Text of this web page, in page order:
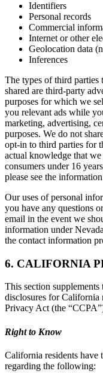
Identifiers
Personal records
Commercial
Internet or other
Geolocation data
Inferences
The types of third
shared are third-party
purposes for which we
you relevant ads while
marketing, advertising,
purposes. We do not
opt-in to third parties for
actual knowledge that
consumers under 16
please see the
Our uses of personal
you have any questions
email in the event we
information under
the contact information
6. CALIFORNIA
This section
disclosures for California
Privacy Act (the
Right to Know
California residents have
regarding the following: